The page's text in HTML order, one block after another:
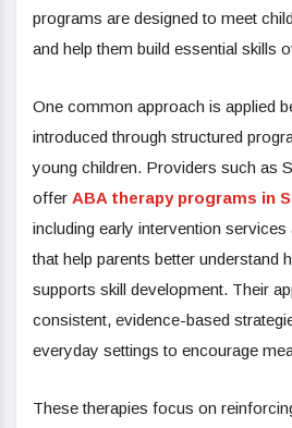
programs are designed to meet
and help them build essential skills
One common approach is applied
introduced through structured
young children. Providers such as
offer ABA therapy programs in
including early intervention
that help parents better understand
supports skill development. Their
consistent, evidence-based
everyday settings to encourage
These therapies focus on